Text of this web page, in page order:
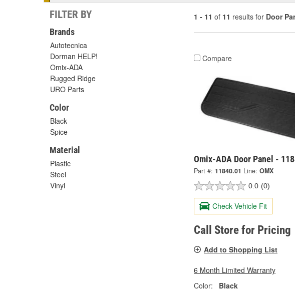
FILTER BY
Brands
Autotecnica
Dorman HELP!
Omix-ADA
Rugged Ridge
URO Parts
Color
Black
Spice
Material
Plastic
Steel
Vinyl
1 - 11 of 11 results for Door
Compare
Omix-ADA Door Panel -
Part #: 11840.01 Line: OMX
0.0 (0)
Check Vehicle Fit
Call Store for Pricing
Add to Shopping List
6 Month Limited Warranty
Color:
Black